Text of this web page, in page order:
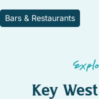
Bars & Restaurants
Key